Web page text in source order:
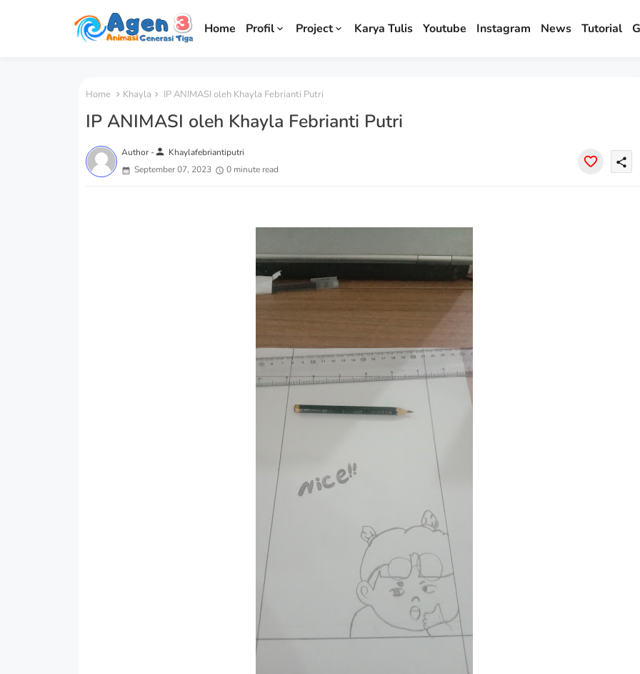
Home Profil Project Karya Tulis Youtube Instagram News Tutorial
Home Khayla IP ANIMASI oleh Khayla Febrianti Putri
IP ANIMASI oleh Khayla Febrianti Putri
Author -person Khaylafebriantiputri
September 07, 2023
0 minute read
share